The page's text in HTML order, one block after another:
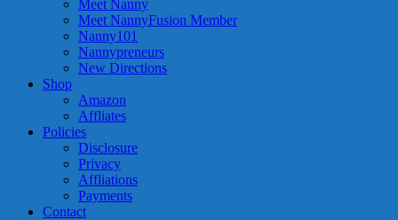
Meet Nanny
Meet NannyFusion Member
Nanny101
Nannypreneurs
New Directions
Shop
Amazon
Affliates
Policies
Disclosure
Privacy
Affliations
Payments
Contact